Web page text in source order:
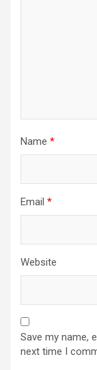
Name *
Email *
Website
Save my name,
next time I